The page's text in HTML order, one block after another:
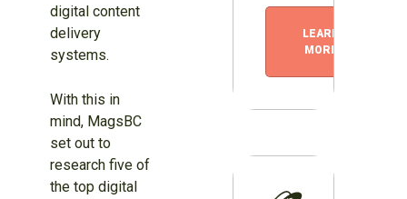
digital content
delivery
systems.
With this in
mind, MagsBC
set out to
research five of
the top digital
LEARN
MORE